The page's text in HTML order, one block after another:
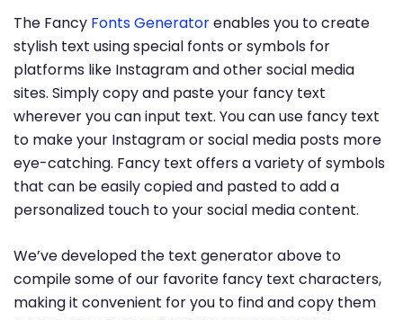
The Fancy Fonts Generatorenables you to create
stylish text using special fonts or symbols for
platforms like Instagram and other social media
sites. Simply copy and paste your fancy text
wherever you can input text. You can use fancy text
to make your Instagram or social media posts more
eye-catching. Fancy text offers a variety of symbols
that can be easily copied and pasted to add a
personalized touch to your social media content.
We’ve developed the text generator above to
compile some of our favorite fancy text characters,
making it convenient for you to find and copy them